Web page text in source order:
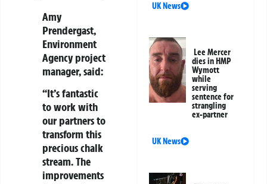
Amy
Prendergast,
Environment
Agency project
manager, said:
“It’s fantastic
to work with
our partners to
transform this
precious chalk
stream. The
improvements
UK News
Lee Mercer
dies in HMP
Wymott
while
serving
sentence for
strangling
ex-partner
UK News